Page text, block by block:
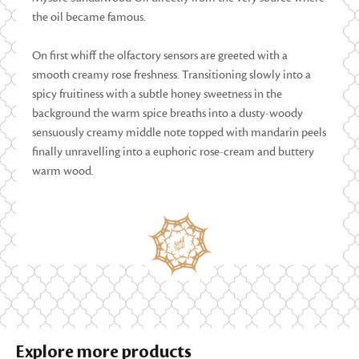
the oil became famous.
On first whiff the olfactory sensors are greeted with a
smooth creamy rose freshness. Transitioning slowly into a
spicy fruitiness with a subtle honey sweetness in the
background the warm spice breaths into a dusty-woody
sensuously creamy middle note topped with mandarin peels
finally unravelling into a euphoric rose-cream and buttery
warm wood.
Explore more products